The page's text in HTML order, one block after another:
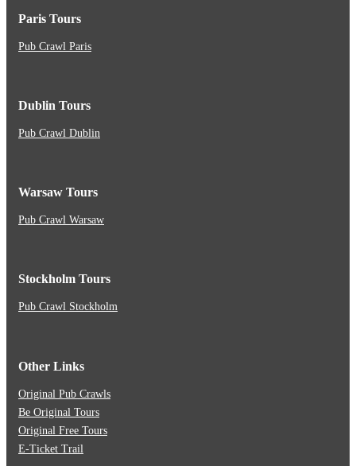
Paris Tours
Pub Crawl Paris
Dublin Tours
Pub Crawl Dublin
Warsaw Tours
Pub Crawl Warsaw
Stockholm Tours
Pub Crawl Stockholm
Other Links
Original Pub Crawls
Be Original Tours
Original Free Tours
E-Ticket Trail